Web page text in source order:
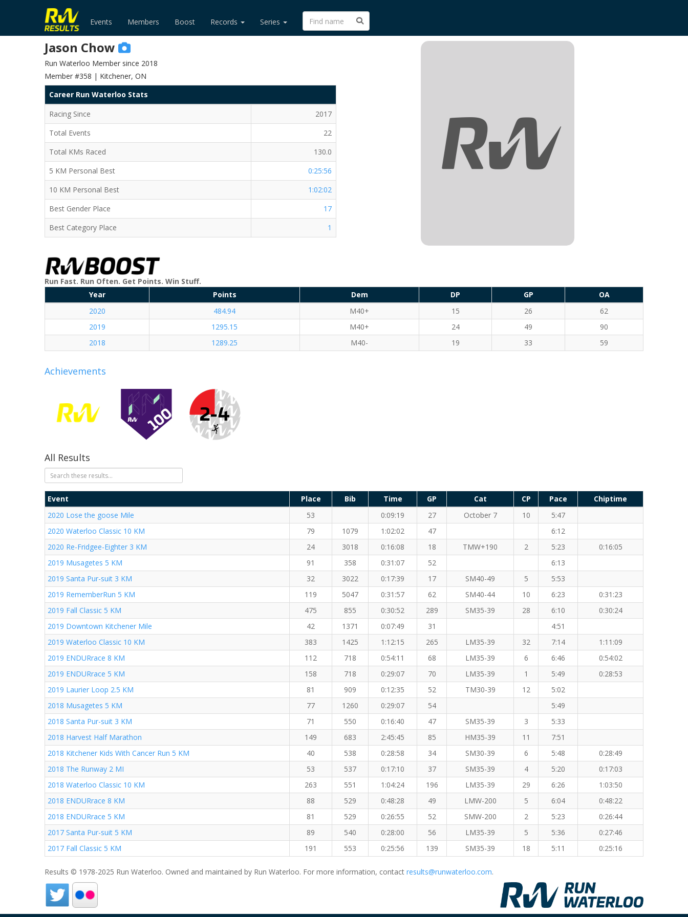
Events Members Boost Records Series
Jason Chow
Run Waterloo Member since 2018
Member #358 | Kitchener, ON
Career Run Waterloo Stats
Racing Since
2017
Total Events
22
Total KMs Raced
130.0
5 KM Personal Best
0:25:56
10 KM Personal Best
1:02:02
Best Gender Place
17
Best Category Place
1
Run Fast. Run Often. Get Points. Win Stuff.
Year
Points Dem DP GP
OA
2020
484.94 M40+ 15 26
62
2019
1295.15 M40+ 24 49
90
2018
1289.25 M40- 19 33 59
Achievements
All Results
Event Place Bib Time GP Cat CP Pace
Chiptime
2020 Lose the goose Mile
53 0:09:19 27 October 7 10
5:47
2020 Waterloo Classic 10 KM
79 1079 1:02:02 47
6:12
2020 Re-Fridgee-Eighter 3 KM
24 3018 0:16:08 18 TMW+190 2 5:23
0:16:05
2019 Musagetes 5 KM
91 358 0:31:07 52
6:13
2019 Santa Pur-suit 3 KM
32 3022 0:17:39 17 SM40-49 5
5:53
2019 RememberRun 5 KM
119 5047 0:31:57 62 SM40-44 10 6:23
0:31:23
2019 Fall Classic 5 KM
475 855 0:30:52 289 SM35-39 28 6:10
0:30:24
2019 Downtown Kitchener Mile
42 1371 0:07:49 31
4:51
2019 Waterloo Classic 10 KM
383 1425 1:12:15 265 LM35-39 32 7:14
1:11:09
2019 ENDURrace 8 KM
112 718 0:54:11 68 LM35-39 6 6:46
0:54:02
2019 ENDURrace 5 KM
158 718 0:29:07 70 LM35-39 1 5:49
0:28:53
2019 Laurier Loop 2.5 KM
81 909 0:12:35 52 TM30-39 12
5:02
2018 Musagetes 5 KM
77 1260 0:29:07 54
5:49
2018 Santa Pur-suit 3 KM
71 550 0:16:40 47 SM35-39 3
5:33
2018 Harvest Half Marathon
149 683 2:45:45 85 HM35-39 11
7:51
2018 Kitchener Kids With Cancer Run 5 KM
40 538 0:28:58 34 SM30-39 6 5:48
0:28:49
2018 The Runway 2 MI
53 537 0:17:10 37 SM35-39 4 5:20
0:17:03
2018 Waterloo Classic 10 KM
263 551 1:04:24 196 LM35-39 29 6:26
1:03:50
2018 ENDURrace 8 KM
88 529 0:48:28 49 LMW-200 5 6:04
0:48:22
2018 ENDURrace 5 KM
81 529 0:26:55 52 SMW-200 2 5:23
0:26:44
2017 Santa Pur-suit 5 KM
89 540 0:28:00 56 LM35-39 5 5:36
0:27:46
2017 Fall Classic 5 KM
191 553 0:25:56 139 SM35-39 18 5:11 0:25:16
Results © 1978-2025 Run Waterloo. Owned and maintained by Run Waterloo. For more information, contact results@runwaterloo.com.